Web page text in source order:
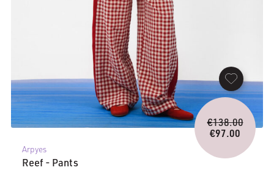
Arpyes
Reef - Pants
€138.00
price
was:
€97.00
Current
price